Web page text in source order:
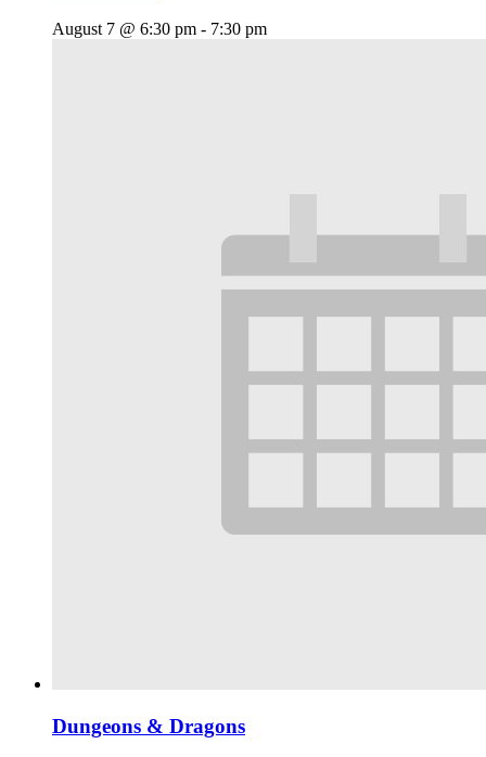
August 7 @ 6:30 pm - 7:30 pm
Dungeons & Dragons